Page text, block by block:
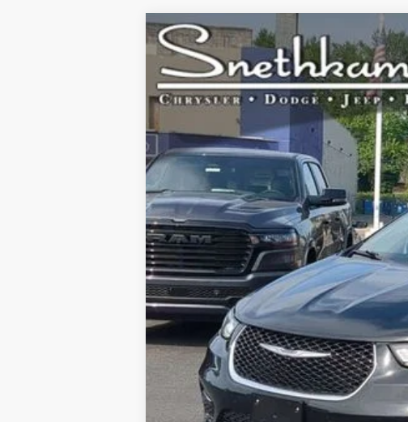
2024Chrysler Pacifica HybridSelect
Special Offer
VIN:2C4RC1S75RR144676Stock:H6556Model:RUET53